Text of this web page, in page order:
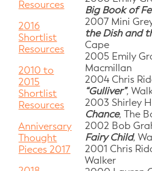
Resources
2016
Shortlist
Resources
2010 to
2015
Shortlist
Resources
Anniversary
Thought
Pieces 2017
Big Book of
2007 Mini
the Dish and
Cape
2005 Emily
Macmillan
2004 Chris
“Gulliver”,
2003 Shirley
Chance, The
2002 Bob
Fairy Child,
2001 Chris
Walker